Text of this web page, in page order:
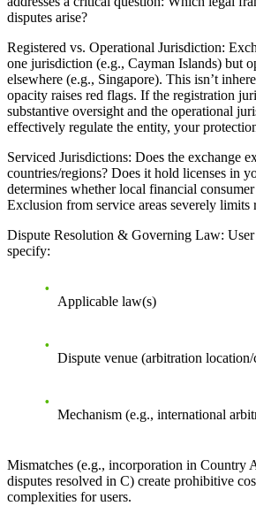
disputes arise?
Registered vs. Operational Jurisdiction:
one jurisdiction (e.g., Cayman Islands) but
elsewhere (e.g., Singapore). This isn’t
opacity raises red flags. If the registration
substantive oversight and the operational
effectively regulate the entity, your
Serviced Jurisdictions: Does the exchange
countries/regions? Does it hold licenses in
determines whether local financial
Exclusion from service areas severely limits
Dispute Resolution & Governing Law:
specify:
Applicable law(s)
Dispute venue (arbitration
Mechanism (e.g., international
Mismatches (e.g., incorporation in Country
disputes resolved in C) create prohibitive
complexities for users.